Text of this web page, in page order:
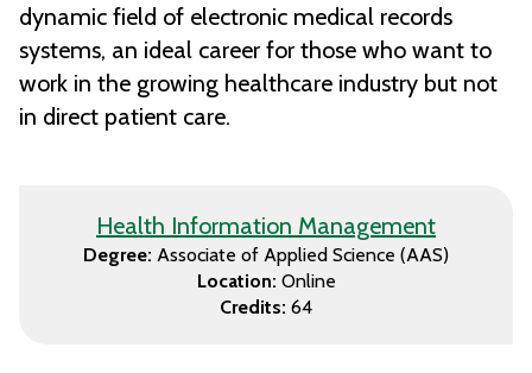
dynamic field of electronic medical records
systems, an ideal career for those who want to
work in the growing healthcare industry but not
in direct patient care.
Health Information Management
Degree: Associate of Applied Science (AAS)
Location: Online
Credits: 64